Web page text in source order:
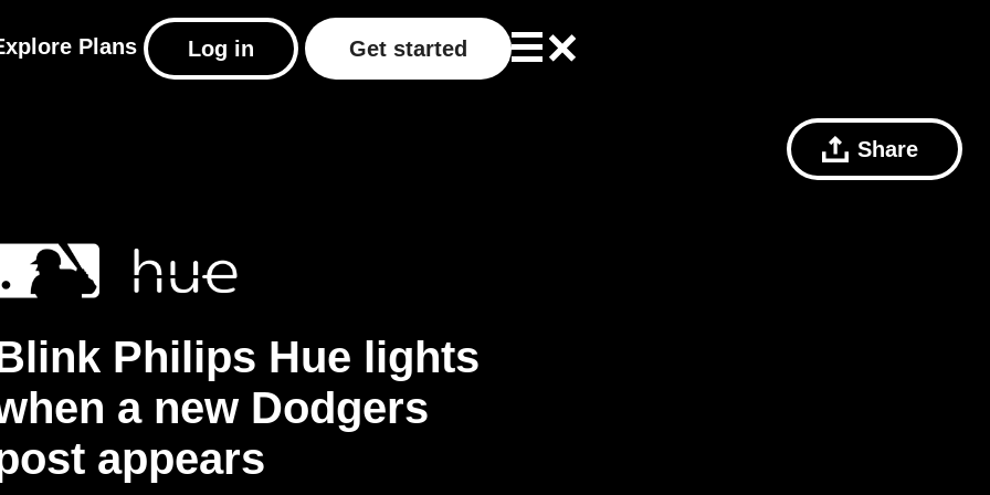
Plans Log in Get started
Share
Philips Hue lights
a new Dodgers
appears